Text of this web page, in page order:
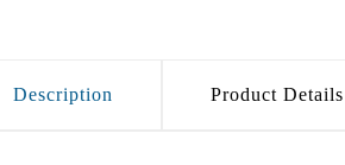
Description Product Details